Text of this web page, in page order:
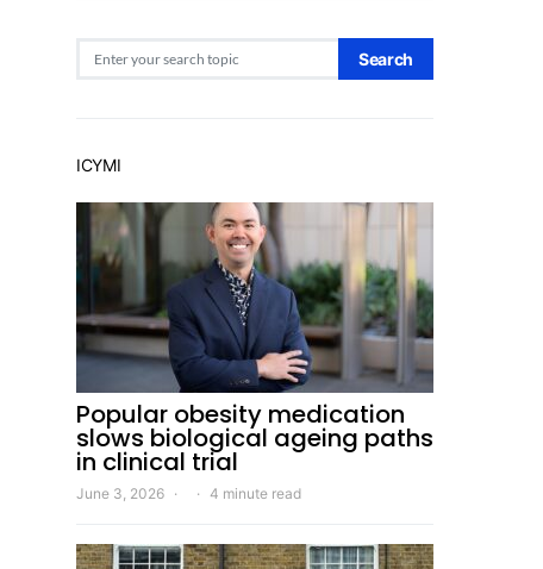
Search
ICYMI
Popular obesity medication
slows biological ageing paths
in clinical trial
June 3, 2026 4 minute read